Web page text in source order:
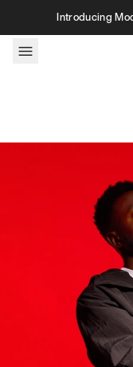
Skip to contentIntroducing